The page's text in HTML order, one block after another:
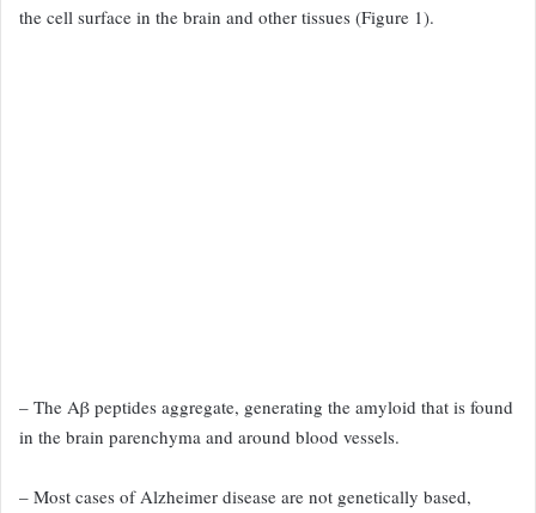
the cell surface in the brain and other tissues (Figure 1).
– The Aβ peptides aggregate, generating the amyloid that is found
in the brain parenchyma and around blood vessels.
– Most cases of Alzheimer disease are not genetically based,